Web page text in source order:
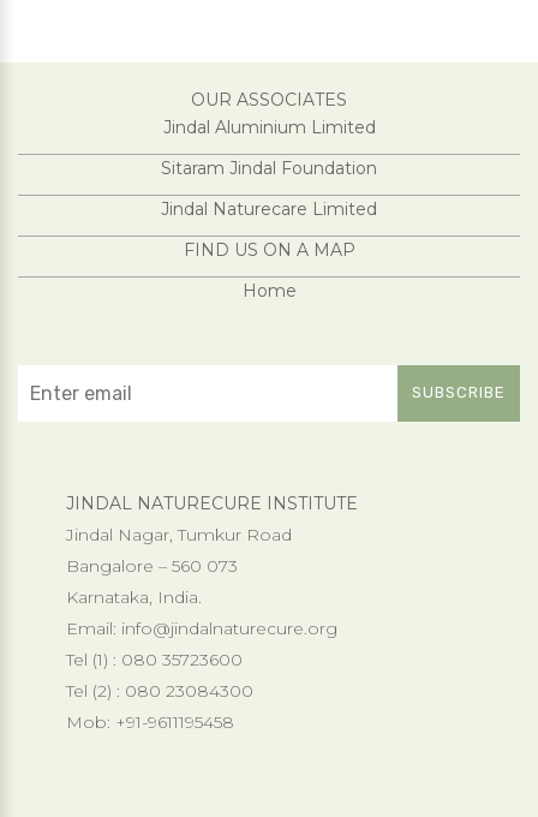
OUR ASSOCIATES
Jindal Aluminium Limited
Sitaram Jindal Foundation
Jindal Naturecare Limited
FIND US ON A MAP
Home
JINDAL NATURECURE INSTITUTE
Jindal Nagar, Tumkur Road
Bangalore – 560 073
Karnataka, India.
Email: info@jindalnaturecure.org
Tel (1) : 080 35723600
Tel (2) : 080 23084300
Mob: +91-9611195458